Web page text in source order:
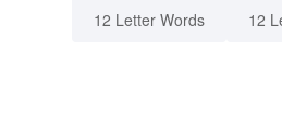
12 Letter Words 12